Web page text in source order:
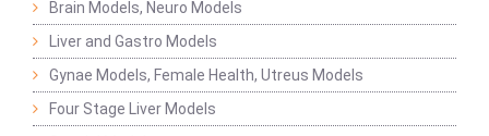
Brain Models, Neuro Models
Liver and Gastro Models
Gynae Models, Female Health, Utreus Models
Four Stage Liver Models